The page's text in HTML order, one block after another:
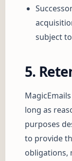
subject
5.
long as
purposes
to provide
obligations,